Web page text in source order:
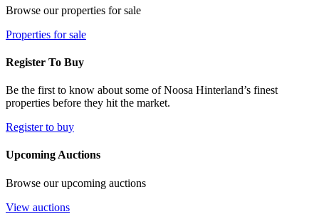
Browse our properties for sale
Properties for sale
Register To Buy
Be the first to know about some of Noosa Hinterland’s finest
properties before they hit the market.
Register to buy
Upcoming Auctions
Browse our upcoming auctions
View auctions